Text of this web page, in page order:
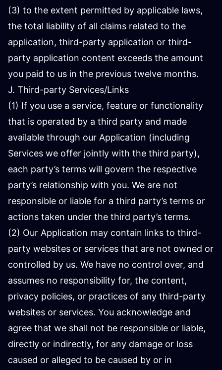
(3) to the extent permitted by applicable laws,
the total liability of all claims related to the
application, third-party application or third-
party application content exceeds the amount
you paid to us in the previous twelve months.
J. Third-party Services/Links
(1) If you use a service, feature or functionality
that is operated by a third party and made
available through our Application (including
Services we offer jointly with the third party),
each party’s terms will govern the respective
party’s relationship with you. We are not
responsible or liable for a third party’s terms or
actions taken under the third party’s terms.
(2) Our Application may contain links to third-
party websites or services that are not owned or
controlled by us. We have no control over, and
assumes no responsibility for, the content,
privacy policies, or practices of any third-party
websites or services. You acknowledge and
agree that we shall not be responsible or liable,
directly or indirectly, for any damage or loss
caused or alleged to be caused by or in